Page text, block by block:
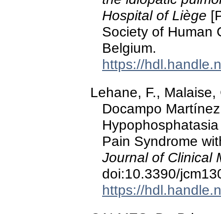
Hospital of Liège
Society of Human
Belgium.
https://
Lehane, F.,
Docampo
Pain Syndrome
Journal of Clinical
doi:10.3390/
https://